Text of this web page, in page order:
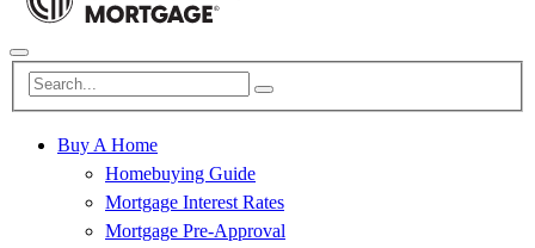
Buy A Home
Homebuying Guide
Mortgage Interest Rates
Mortgage Pre-Approval